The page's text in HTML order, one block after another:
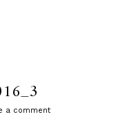
a comment